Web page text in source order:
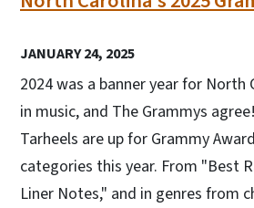
JANUARY 24, 2025
2024 was a banner year for North
in music, and The Grammys
Tarheels are up for Grammy
categories this year. From "Best
Liner Notes," and in genres from